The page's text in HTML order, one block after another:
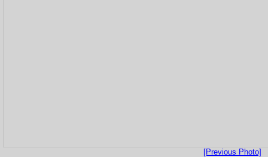
[Previous Photo]